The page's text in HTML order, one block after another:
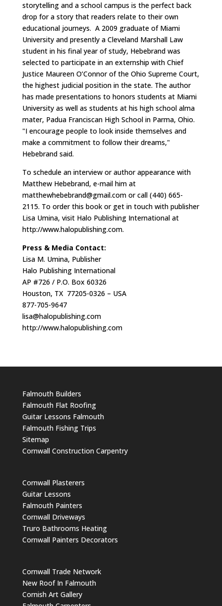
storytelling and a school campus is the perfect back
drop for a story that readers relate to their own
educational journeys. A 2009 graduate of Miami
University and presently a Cleveland Marshall Law
student in his final year of study, Hebebrand was
selected to participate in an externship with Chief
Justice Maureen O’Connor of the Ohio Supreme Court,
the highest judicial position in the state. The author
has made presentations to honors students at Miami
University as well as students at his high school alma
mater, Padua Franciscan High School in Parma, Ohio.
"I encourage people to look inside themselves and
make a commitment to follow their dreams,"
Hebebrand said.
To schedule an interview or author appearance with
Matthew Hebebrand, e-mail him at
matthewhebebrand@gmail.comor call (440) 665-
2115. To order this book or get in touch with publisher
Lisa Umina, visit Halo Publishing International at
http://www.halopublishing.com.
Press & Media Contact:
Lisa M. Umina, Publisher
Halo Publishing International
AP #726 / P.O. Box 60326
Houston, TX 77205-0326 – USA
877-705-9647
lisa@halopublishing.com
http://www.halopublishing.com
Falmouth Builders
Falmouth Flat Roofing
Guitar Lessons Falmouth
Falmouth Fishing Trips
Sitemap
Cornwall Construction Carpentry
Cornwall Plasterers
Guitar Lessons
Falmouth Painters
Cornwall Driveways
Truro Bathrooms Heating
Cornwall Painters Decorators
Cornwall Trade Network
New Roof In Falmouth
Cornish Art Gallery